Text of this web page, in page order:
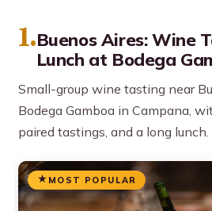
1.Buenos Aires: Wine
Lunch at Bodega
Small-group wine tasting near
Bodega Gamboa in Campana,
paired tastings, and a long lunch.
MOST POPULAR